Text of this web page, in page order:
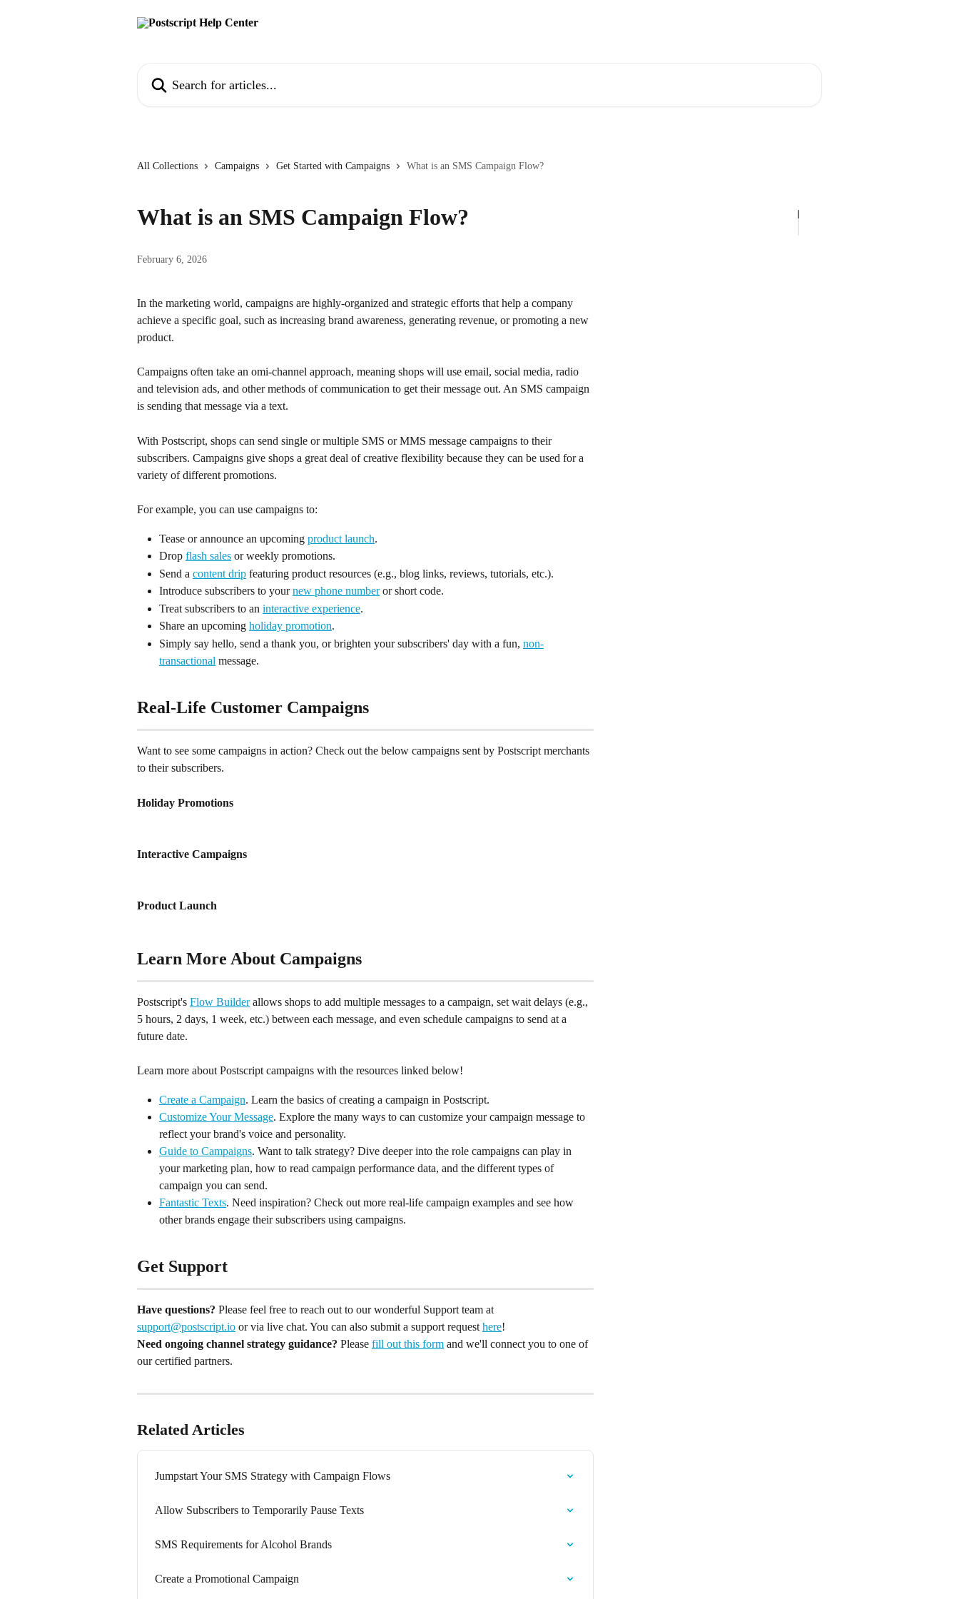
All Collections Campaigns Get Started with Campaigns What is an SMS Campaign Flow?
What is an SMS Campaign Flow?
February 6, 2026
In the marketing world, campaigns are highly-organized and strategic efforts that help a company
achieve a specific goal, such as increasing brand awareness, generating revenue, or promoting a new
product.
Campaigns often take an omi-channel approach, meaning shops will use email, social media, radio
and television ads, and other methods of communication to get their message out. An SMS campaign
is sending that message via a text.
With Postscript, shops can send single or multiple SMS or MMS message campaigns to their
subscribers. Campaigns give shops a great deal of creative flexibility because they can be used for a
variety of different promotions.
For example, you can use campaigns to:
Tease or announce an upcoming product launch.
Drop flash sales or weekly promotions.
Send a content drip featuring product resources (e.g., blog links, reviews, tutorials, etc.).
Introduce subscribers to your new phone number or short code.
Treat subscribers to an interactive experience.
Share an upcoming holiday promotion.
Simply say hello, send a thank you, or brighten your subscribers' day with a fun, non-
transactional message.
Real-Life Customer Campaigns
Want to see some campaigns in action? Check out the below campaigns sent by Postscript merchants
to their subscribers.
Holiday Promotions
Interactive Campaigns
Product Launch
Learn More About Campaigns
Postscript's Flow Builder allows shops to add multiple messages to a campaign, set wait delays (e.g.,
5 hours, 2 days, 1 week, etc.) between each message, and even schedule campaigns to send at a
future date.
Learn more about Postscript campaigns with the resources linked below!
Create a Campaign. Learn the basics of creating a campaign in Postscript.
Customize Your Message. Explore the many ways to can customize your campaign message to
reflect your brand's voice and personality.
Guide to Campaigns. Want to talk strategy? Dive deeper into the role campaigns can play in
your marketing plan, how to read campaign performance data, and the different types of
campaign you can send.
Fantastic Texts. Need inspiration? Check out more real-life campaign examples and see how
other brands engage their subscribers using campaigns.
Get Support
Have questions? Please feel free to reach out to our wonderful Support team at
support@postscript.io or via live chat. You can also submit a support request here!
Need ongoing channel strategy guidance? Please fill out this form and we'll connect you to one of
our certified partners.
Related Articles
Jumpstart Your SMS Strategy with Campaign Flows
Allow Subscribers to Temporarily Pause Texts
SMS Requirements for Alcohol Brands
Create a Promotional Campaign